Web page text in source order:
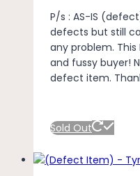
P/s : AS-IS
defects but still
any problem.
and fussy buyer!
defect item.
Sold Out